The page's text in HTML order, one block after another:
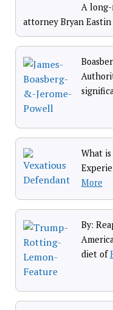
A
attorney Bryan
What is
More
By:
diet of